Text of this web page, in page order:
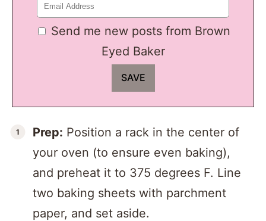
Send me new posts from Brown
Eyed Baker
Prep: Position a rack in the center of
your oven (to ensure even baking),
and preheat it to 375 degrees F. Line
two baking sheets with parchment
paper, and set aside.